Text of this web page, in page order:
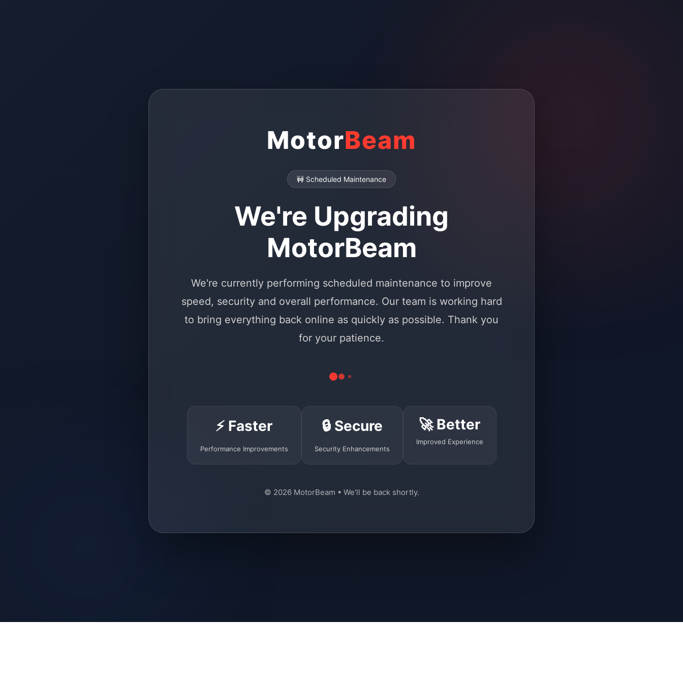
MotorBeam
🚧 Scheduled Maintenance
We're Upgrading
MotorBeam
We're currently performing scheduled maintenance to improve
speed, security and overall performance. Our team is working hard
to bring everything back online as quickly as possible. Thank you
for your patience.
⚡ Faster
Performance Improvements
🔒 Secure
Security Enhancements
🚀 Better
Improved Experience
© 2026 MotorBeam • We'll be back shortly.